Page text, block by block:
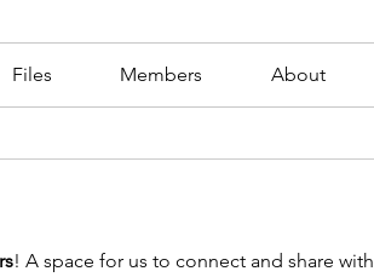
Files Members About
! A space for us to connect and share with